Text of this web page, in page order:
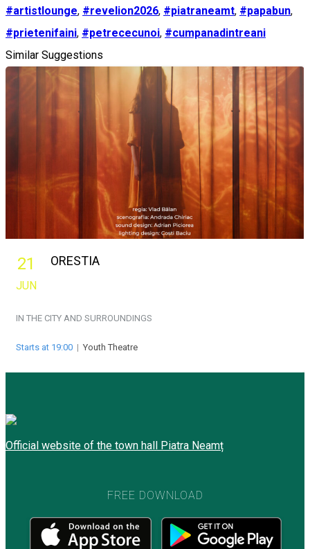
#artistlounge, #revelion2026, #piatraneamt, #papabun,
#prietenifaini, #petrececunoi, #cumpanadintreani
Similar Suggestions
21
JUN
ORESTIA
IN THE CITY AND SURROUNDINGS
Starts at 19:00 | Youth Theatre
Official website of the town hall Piatra Neamț
FREE DOWNLOAD